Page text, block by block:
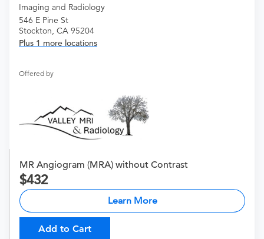
Imaging and Radiology
546 E Pine St
Stockton, CA 95204
Plus 1 more locations
Offered by
MR Angiogram (MRA) without Contrast
432
Learn More
Add to Cart